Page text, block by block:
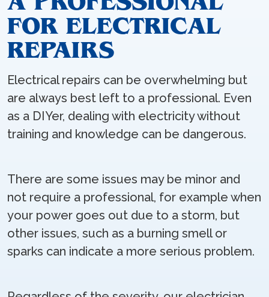
FOR ELECTRICAL
REPAIRS
Electrical repairs can be overwhelming but
are always best left to a professional. Even
as a DIYer, dealing with electricity without
training and knowledge can be dangerous.
There are some issues may be minor and
not require a professional, for example when
your power goes out due to a storm, but
other issues, such as a burning smell or
sparks can indicate a more serious problem.